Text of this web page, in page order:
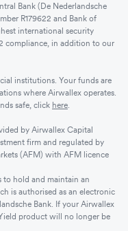
Bank (De Nederlandsche
R179622 and Bank of
international security
compliance, in addition to our
institutions. Your funds are
where Airwallex operates.
safe, click here.
by Airwallex Capital
firm and regulated by
(AFM) with AFM licence
to hold and maintain an
is authorised as an electronic
Bank. If your Airwallex
product will no longer be